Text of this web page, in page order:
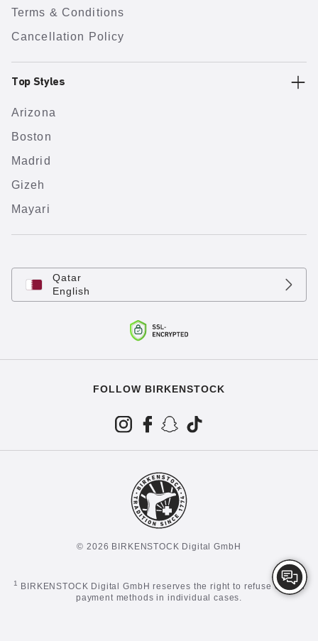
Terms & Conditions
Cancellation Policy
Top Styles
Arizona
Boston
Madrid
Gizeh
Mayari
Qatar
English
FOLLOW BIRKENSTOCK
© 2026 BIRKENSTOCK Digital GmbH
1
BIRKENSTOCK Digital GmbH reserves the right to refuse certain
payment methods in individual cases.